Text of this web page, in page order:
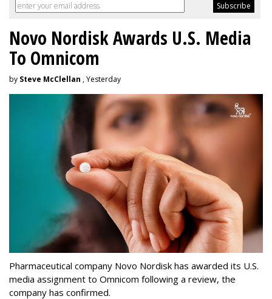
Novo Nordisk Awards U.S. Media
To Omnicom
by Steve McClellan , Yesterday
Pharmaceutical company Novo Nordisk has awarded its U.S.
media assignment to Omnicom following a review, the
company has confirmed.